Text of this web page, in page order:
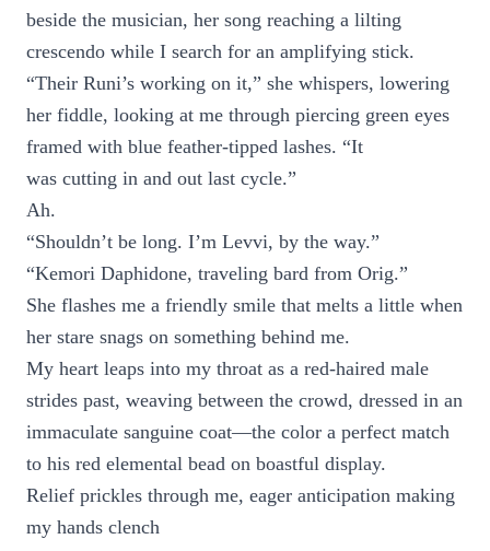
beside the musician, her song reaching a lilting
crescendo while I search for an amplifying stick.
“Their Runi’s working on it,” she whispers, lowering
her fiddle, looking at me through piercing green eyes
framed with blue feather-tipped lashes. “It
was cutting in and out last cycle.”
Ah.
“Shouldn’t be long. I’m Levvi, by the way.”
“Kemori Daphidone, traveling bard from Orig.”
She flashes me a friendly smile that melts a little when
her stare snags on something behind me.
My heart leaps into my throat as a red-haired male
strides past, weaving between the crowd, dressed in an
immaculate sanguine coat—the color a perfect match
to his red elemental bead on boastful display.
Relief prickles through me, eager anticipation making
my hands clench